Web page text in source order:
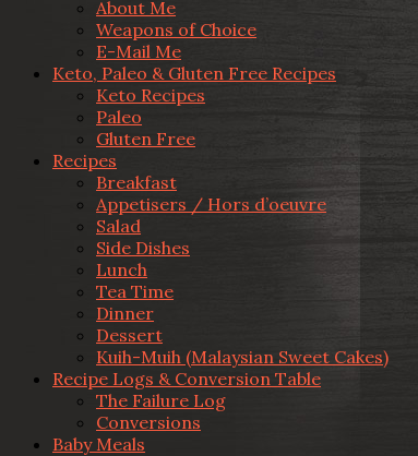
About Me
Weapons of Choice
E-Mail Me
Keto, Paleo & Gluten Free Recipes
Keto Recipes
Paleo
Gluten Free
Recipes
Breakfast
Appetisers / Hors d’oeuvre
Salad
Side Dishes
Lunch
Tea Time
Dinner
Dessert
Kuih-Muih (Malaysian Sweet Cakes)
Recipe Logs & Conversion Table
The Failure Log
Conversions
Baby Meals